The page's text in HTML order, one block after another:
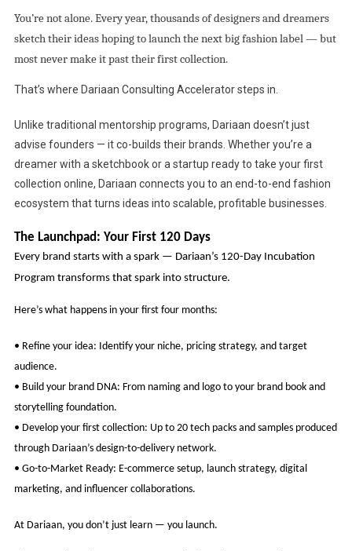
You’re not alone. Every year, thousands of designers and dreamers
sketch their ideas hoping to launch the next big fashion label — but
most never make it past their first collection.
That’s where Dariaan Consulting Accelerator steps in.
Unlike traditional mentorship programs, Dariaan doesn’t just
advise founders — it co-builds their brands. Whether you’re a
dreamer with a sketchbook or a startup ready to take your first
collection online, Dariaan connects you to an end-to-end fashion
ecosystem that turns ideas into scalable, profitable businesses.
The Launchpad: Your First 120 Days
Every brand starts with a spark — Dariaan’s 120-Day Incubation
Program transforms that spark into structure.
Here’s what happens in your first four months:
• Refine your idea: Identify your niche, pricing strategy, and target
audience.
• Build your brand DNA: From naming and logo to your brand book and
storytelling foundation.
• Develop your first collection: Up to 20 tech packs and samples produced
through Dariaan’s design-to-delivery network.
• Go-to-Market Ready: E-commerce setup, launch strategy, digital
marketing, and influencer collaborations.
At Dariaan, you don’t just learn — you launch.